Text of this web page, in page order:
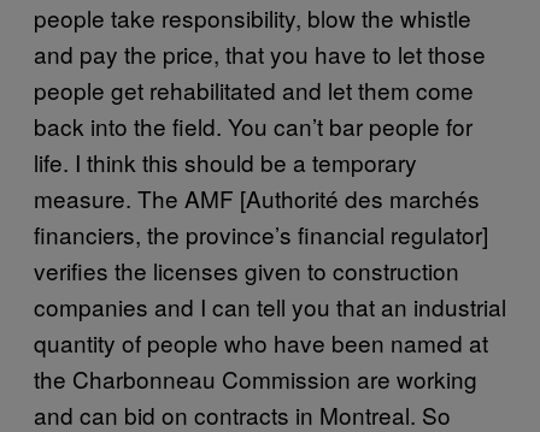
people take responsibility, blow the whistle
and pay the price, that you have to let those
people get rehabilitated and let them come
back into the field. You can’t bar people for
life. I think this should be a temporary
measure. The AMF [Authorité des marchés
financiers, the province’s financial regulator]
verifies the licenses given to construction
companies and I can tell you that an industrial
quantity of people who have been named at
the Charbonneau Commission are working
and can bid on contracts in Montreal. So